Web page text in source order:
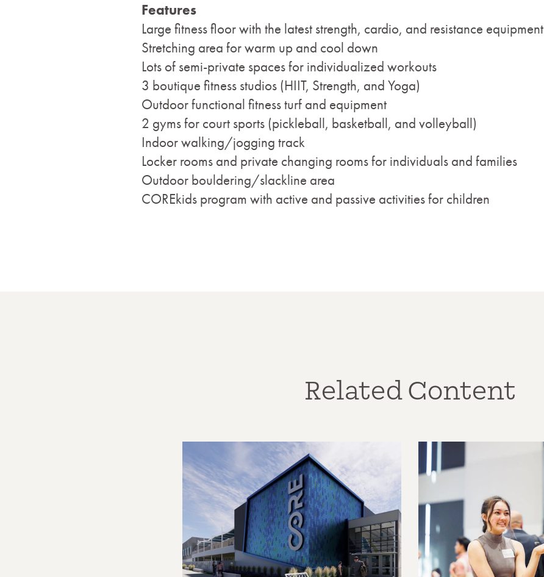
Features
Large fitness floor with the latest strength, cardio, and resistance equipment
Stretching area for warm up and cool down
Lots of semi-private spaces for individualized workouts
3 boutique fitness studios (HIIT, Strength, and Yoga)
Outdoor functional fitness turf and equipment
2 gyms for court sports (pickleball, basketball, and volleyball)
Indoor walking/jogging track
Locker rooms and private changing rooms for individuals and families
Outdoor bouldering/slackline area
COREkids program with active and passive activities for children
Related Content